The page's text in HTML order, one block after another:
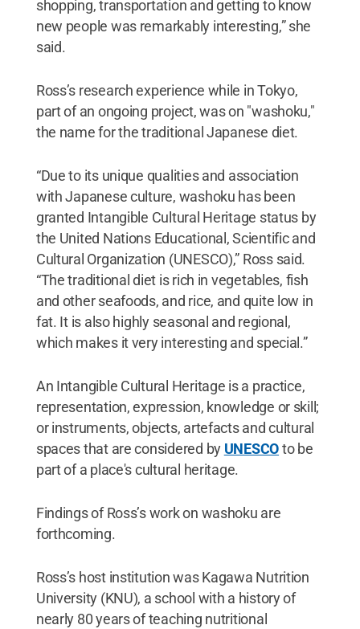
shopping, transportation and getting to know
new people was remarkably interesting,” she
said.
Ross’s research experience while in Tokyo,
part of an ongoing project, was on "washoku,"
the name for the traditional Japanese diet.
“Due to its unique qualities and association
with Japanese culture, washoku has been
granted Intangible Cultural Heritage status by
the United Nations Educational, Scientific and
Cultural Organization (UNESCO),” Ross said.
“The traditional diet is rich in vegetables, fish
and other seafoods, and rice, and quite low in
fat. It is also highly seasonal and regional,
which makes it very interesting and special.”
An Intangible Cultural Heritage is a practice,
representation, expression, knowledge or skill;
or instruments, objects, artefacts and cultural
spaces that are considered by UNESCOto be
part of a place's cultural heritage.
Findings of Ross’s work on washoku are
forthcoming.
Ross’s host institution was Kagawa Nutrition
University (KNU), a school with a history of
nearly 80 years of teaching nutritional